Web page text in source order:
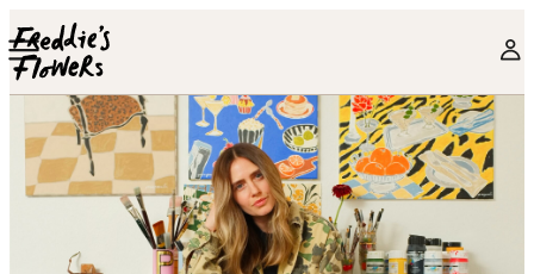
Skip to main content